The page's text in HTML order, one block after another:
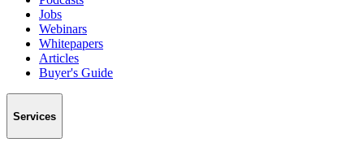
Jobs
Webinars
Whitepapers
Articles
Buyer's Guide
Services